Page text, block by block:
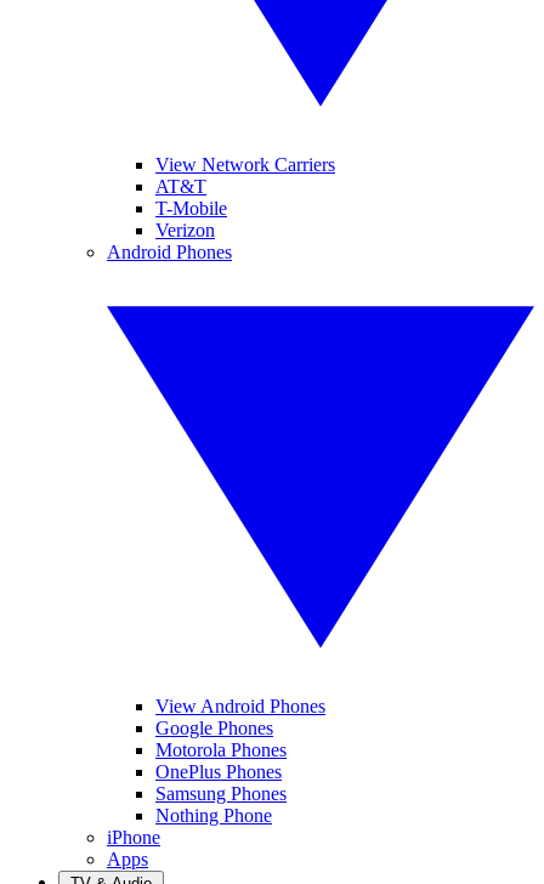
View Network Carriers
AT&T
T-Mobile
Verizon
Android Phones
View Android Phones
Google Phones
Motorola Phones
OnePlus Phones
Samsung Phones
Nothing Phone
iPhone
Apps